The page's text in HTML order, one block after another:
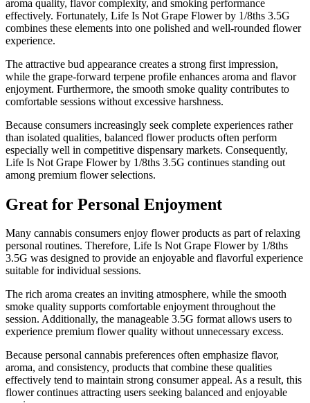
aroma quality, flavor complexity, and smoking performance
effectively. Fortunately, Life Is Not Grape Flower by 1/8ths 3.5G
combines these elements into one polished and well-rounded flower
experience.
The attractive bud appearance creates a strong first impression,
while the grape-forward terpene profile enhances aroma and flavor
enjoyment. Furthermore, the smooth smoke quality contributes to
comfortable sessions without excessive harshness.
Because consumers increasingly seek complete experiences rather
than isolated qualities, balanced flower products often perform
especially well in competitive dispensary markets. Consequently,
Life Is Not Grape Flower by 1/8ths 3.5G continues standing out
among premium flower selections.
Great for Personal Enjoyment
Many cannabis consumers enjoy flower products as part of relaxing
personal routines. Therefore, Life Is Not Grape Flower by 1/8ths
3.5G was designed to provide an enjoyable and flavorful experience
suitable for individual sessions.
The rich aroma creates an inviting atmosphere, while the smooth
smoke quality supports comfortable enjoyment throughout the
session. Additionally, the manageable 3.5G format allows users to
experience premium flower quality without unnecessary excess.
Because personal cannabis preferences often emphasize flavor,
aroma, and consistency, products that combine these qualities
effectively tend to maintain strong consumer appeal. As a result, this
flower continues attracting users seeking balanced and enjoyable